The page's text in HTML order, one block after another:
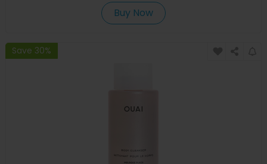
Buy Now
Save 30%